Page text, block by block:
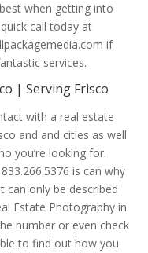
when getting into
call today at
if
services.
| Serving Frisco
with a real estate
and and cities as well
you’re looking for.
is can why
can only be described
Estate Photography in
number or even check
to find out how you